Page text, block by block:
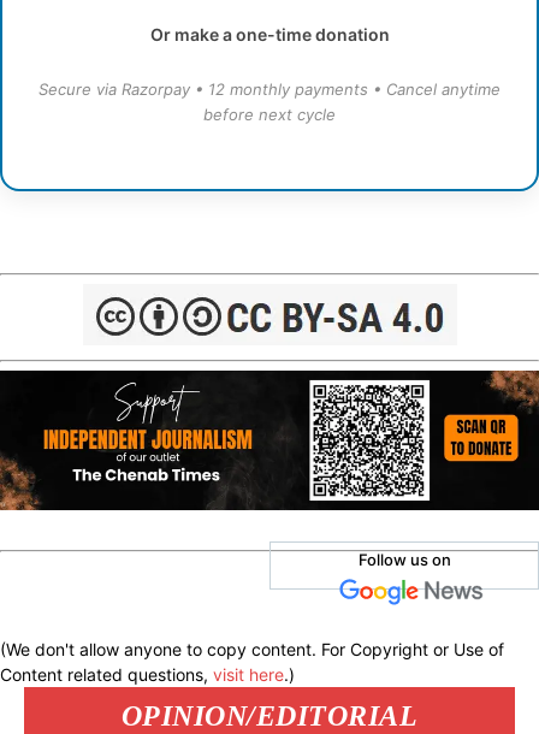
Or make a one-time donation
Secure via Razorpay • 12 monthly payments • Cancel anytime
before next cycle
Follow us on
(We don't allow anyone to copy content. For Copyright or Use of
Content related questions, visit here.)
OPINION/EDITORIAL